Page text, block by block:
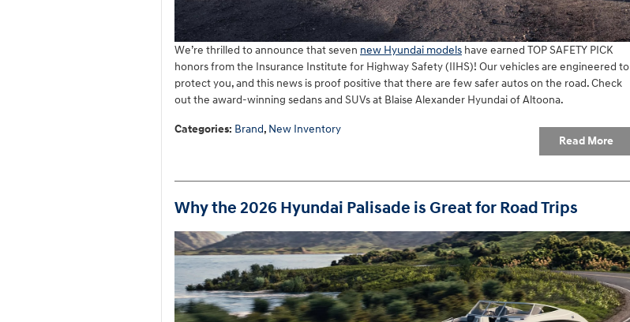
We’re thrilled to announce that seven new Hyundai models have earned TOP SAFETY PICK
honors from the Insurance Institute for Highway Safety (IIHS)! Our vehicles are engineered to
protect you, and this news is proof positive that there are few safer autos on the road. Check
out the award-winning sedans and SUVs at Blaise Alexander Hyundai of Altoona.
Read More
Categories: Brand, New Inventory
Why the 2026 Hyundai Palisade is Great for Road Trips